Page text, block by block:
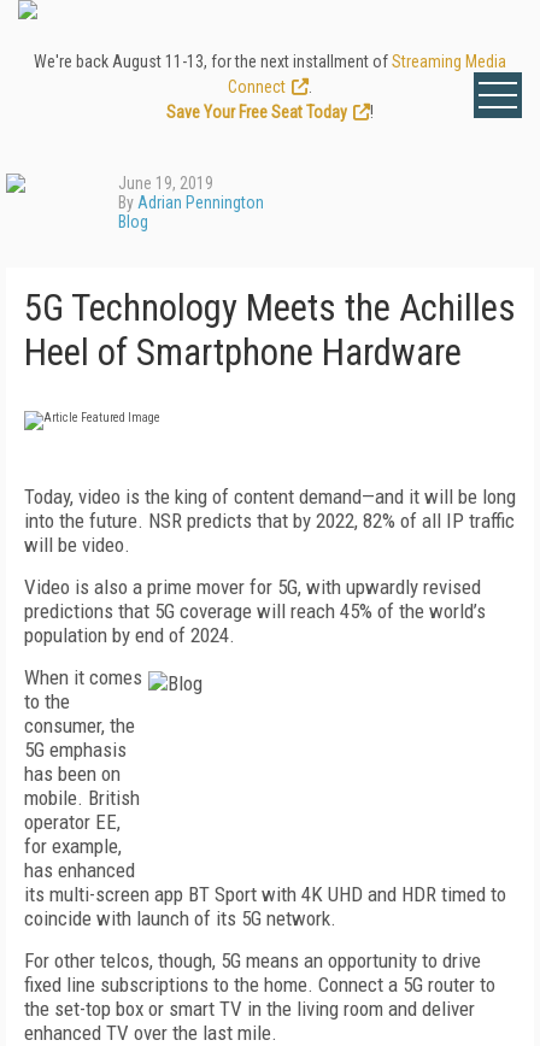
We're back August 11-13, for the next installment ofStreaming Media
Connect
Save Your Free Seat Today
!
June 19, 2019
By Adrian Pennington
Blog
5G Technology Meets the Achilles
Heel of Smartphone Hardware
Today, video is the king of content demand—and it will be long
into the future. NSR predicts that by 2022, 82% of all IP traffic
will be video.
Video is also a prime mover for 5G, with upwardly revised
predictions that 5G coverage will reach 45% of the world’s
population by end of 2024.
When it comes
to the
consumer, the
5G emphasis
has been on
mobile. British
operator EE,
for example,
has enhanced
its multi-screen app BT Sport with 4K UHD and HDR timed to
coincide with launch of its 5G network.
For other telcos, though, 5G means an opportunity to drive
fixed line subscriptions to the home. Connect a 5G router to
the set-top box or smart TV in the living room and deliver
enhanced TV over the last mile.